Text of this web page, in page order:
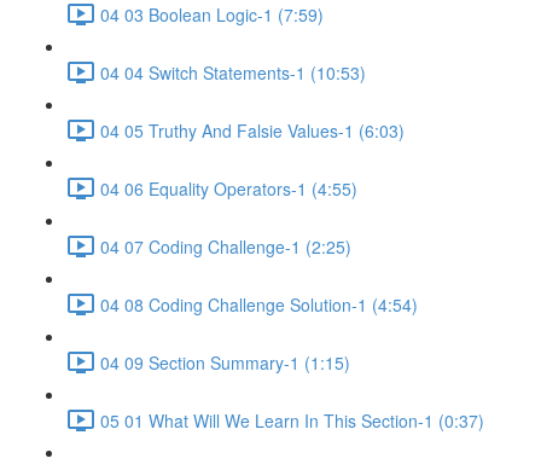
04 03 Boolean Logic-1 (7:59)
04 04 Switch Statements-1 (10:53)
04 05 Truthy And Falsie Values-1 (6:03)
04 06 Equality Operators-1 (4:55)
04 07 Coding Challenge-1 (2:25)
04 08 Coding Challenge Solution-1 (4:54)
04 09 Section Summary-1 (1:15)
05 01 What Will We Learn In This Section-1 (0:37)